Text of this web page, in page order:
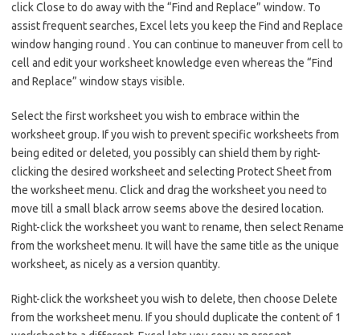
click Close to do away with the “Find and Replace” window. To
assist frequent searches, Excel lets you keep the Find and Replace
window hanging round . You can continue to maneuver from cell to
cell and edit your worksheet knowledge even whereas the “Find
and Replace” window stays visible.
Select the first worksheet you wish to embrace within the
worksheet group. If you wish to prevent specific worksheets from
being edited or deleted, you possibly can shield them by right-
clicking the desired worksheet and selecting Protect Sheet from
the worksheet menu. Click and drag the worksheet you need to
move till a small black arrow seems above the desired location.
Right-click the worksheet you want to rename, then select Rename
from the worksheet menu. It will have the same title as the unique
worksheet, as nicely as a version quantity.
Right-click the worksheet you wish to delete, then choose Delete
from the worksheet menu. If you should duplicate the content of 1